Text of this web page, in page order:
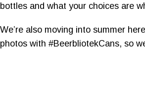
bottles and what your choices are
We’re also moving into summer
photos with #BeerbliotekCans, so